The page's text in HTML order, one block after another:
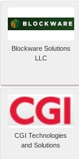
Blockware Solutions
LLC
CGI Technologies
and Solutions